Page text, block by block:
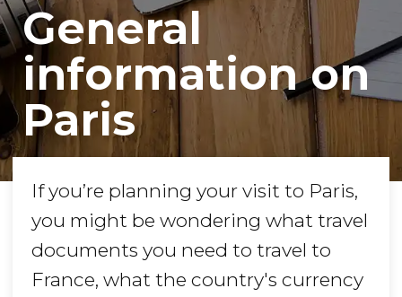
General
information on
Paris
If you’re planning your visit to Paris,
you might be wondering what travel
documents you need to travel to
France, what the country's currency